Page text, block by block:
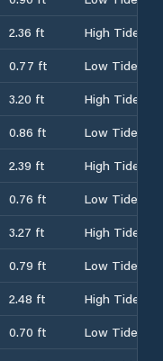
2.36 ft
High Tide
0.77 ft
Low Tide
3.20 ft
High Tide
0.86 ft
Low Tide
2.39 ft
High Tide
0.76 ft
Low Tide
3.27 ft
High Tide
0.79 ft
Low Tide
2.48 ft
High Tide
0.70 ft
Low Tide